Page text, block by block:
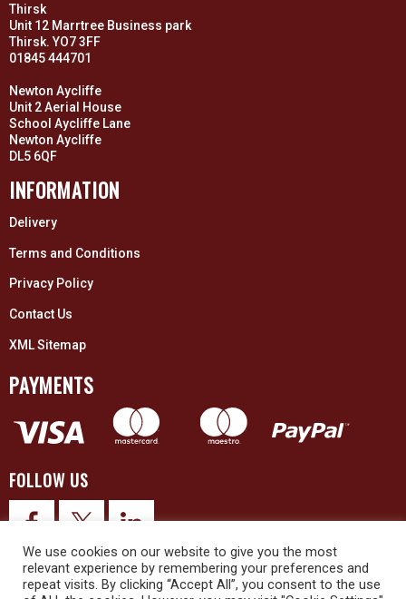
Thirsk
Unit 12 Marrtree Business park
Thirsk. YO7 3FF
01845 444701
Newton Aycliffe
Unit 2 Aerial House
School Aycliffe Lane
Newton Aycliffe
DL5 6QF
INFORMATION
Delivery
Terms and Conditions
Privacy Policy
Contact Us
XML Sitemap
PAYMENTS
FOLLOW US
We use cookies on our website to give you the most
relevant experience by remembering your preferences and
repeat visits. By clicking “Accept All”, you consent to the use